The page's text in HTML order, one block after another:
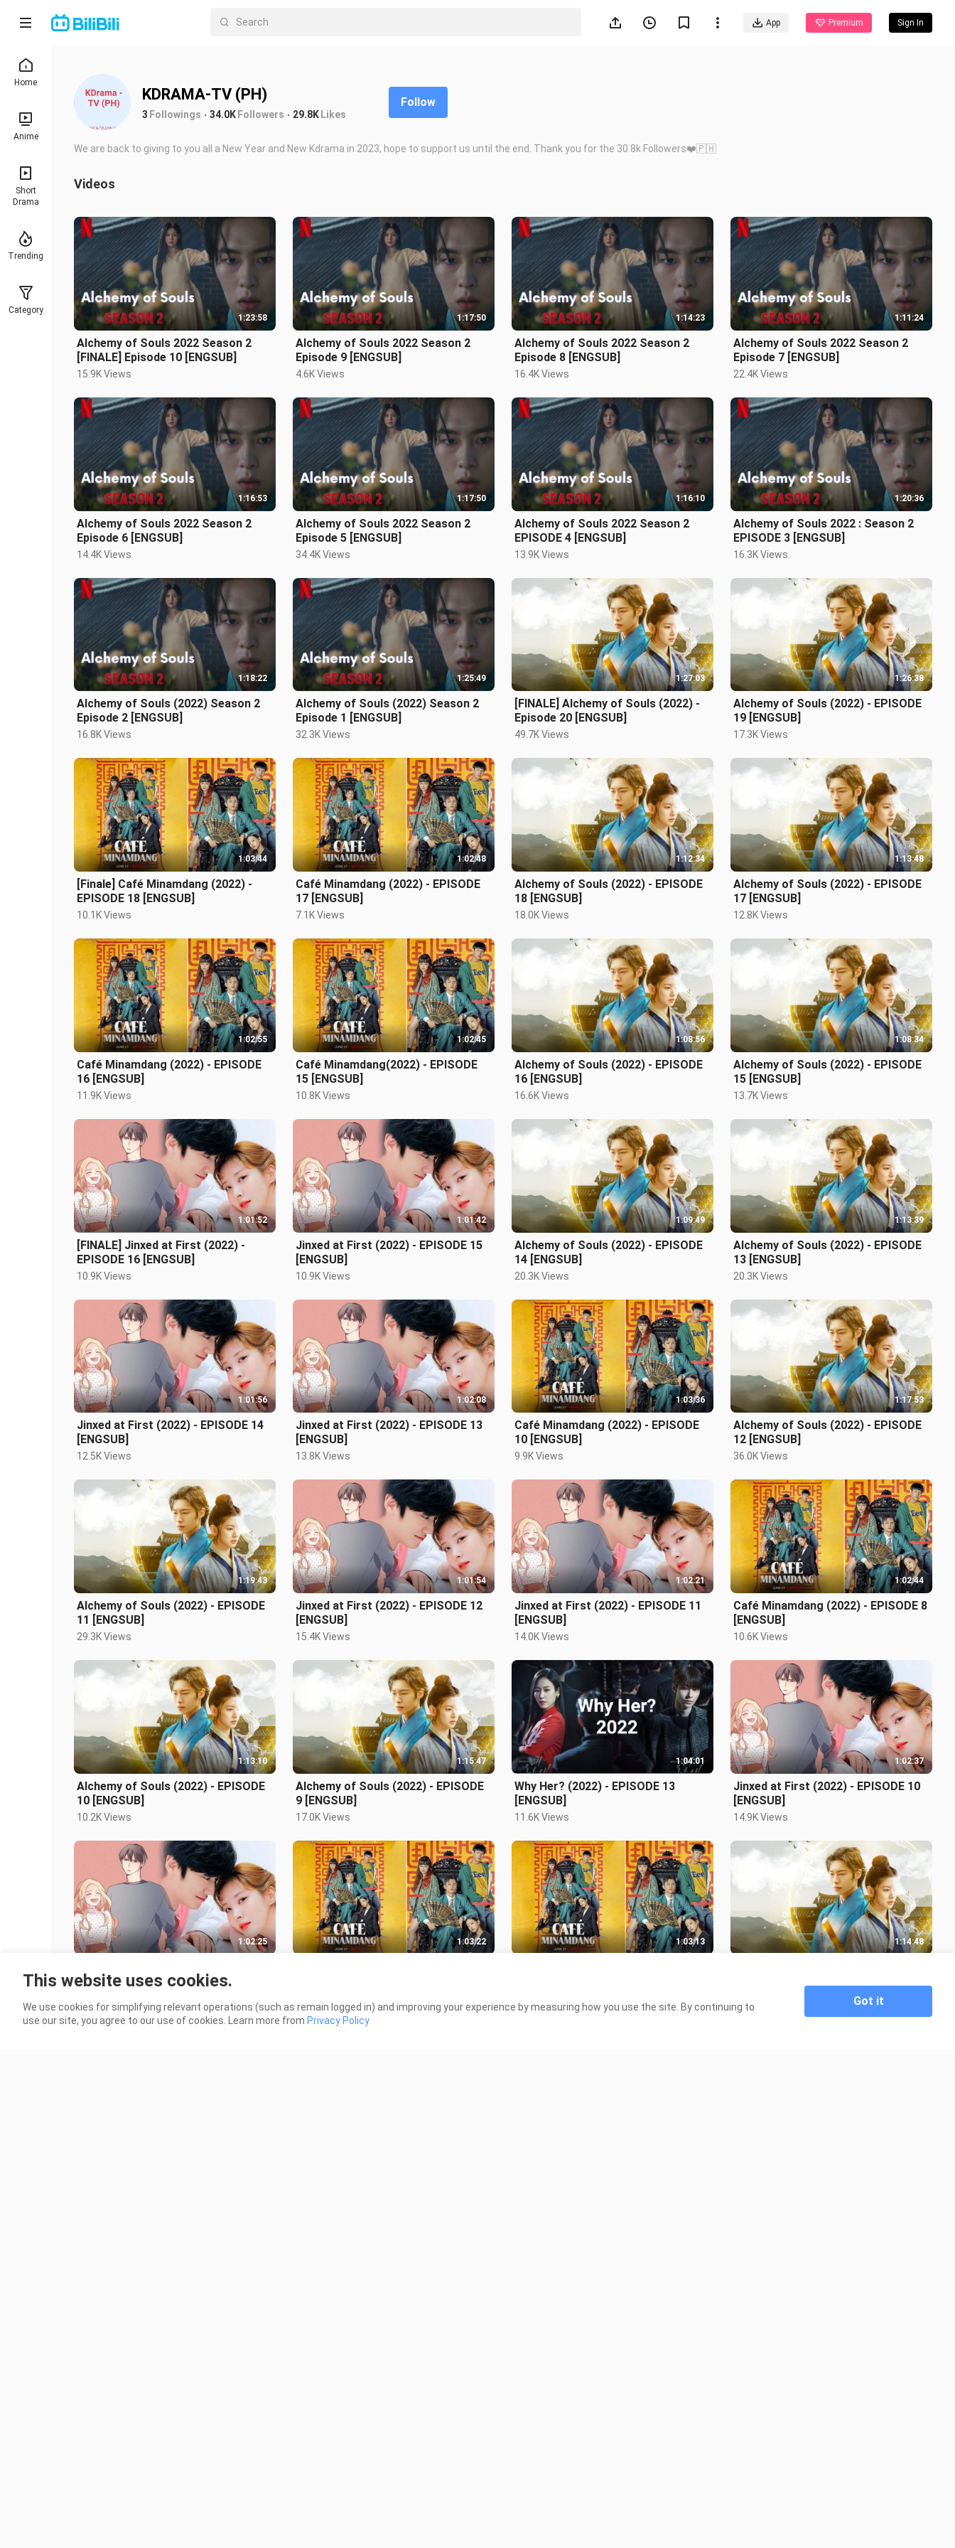
App Premium Sign In
Home
Anime
Short
Drama
Trending
Category
KDRAMA-TV (PH)
3 Followings 34.0KFollowers 29.8KLikes
Follow
We are back to giving to you all a New Year and New Kdrama in 2023, hope to support us until the end. Thank you for the 30.8k Followers❤️🇵🇭
Videos
1:23:58
Alchemy of Souls 2022 Season 2
[FINALE] Episode 10 [ENGSUB]
15.9K Views
1:17:50
Alchemy of Souls 2022 Season 2
Episode 9 [ENGSUB]
4.6K Views
1:14:23
Alchemy of Souls 2022 Season 2
Episode 8 [ENGSUB]
16.4K Views
1:11:24
Alchemy of Souls 2022 Season 2
Episode 7 [ENGSUB]
22.4K Views
1:16:53
Alchemy of Souls 2022 Season 2
Episode 6 [ENGSUB]
14.4K Views
1:17:50
Alchemy of Souls 2022 Season 2
Episode 5 [ENGSUB]
34.4K Views
1:16:10
Alchemy of Souls 2022 Season 2
EPISODE 4 [ENGSUB]
13.9K Views
1:20:36
Alchemy of Souls 2022 : Season 2
EPISODE 3 [ENGSUB]
16.3K Views
1:18:22
Alchemy of Souls (2022) Season 2
Episode 2 [ENGSUB]
16.8K Views
1:25:49
Alchemy of Souls (2022) Season 2
Episode 1 [ENGSUB]
32.3K Views
1:27:03
[FINALE] Alchemy of Souls (2022) -
Episode 20 [ENGSUB]
49.7K Views
1:26:38
Alchemy of Souls (2022) - EPISODE
19 [ENGSUB]
17.3K Views
1:03:44
[Finale] Café Minamdang (2022) -
EPISODE 18 [ENGSUB]
10.1K Views
1:02:48
Café Minamdang (2022) - EPISODE
17 [ENGSUB]
7.1K Views
1:12:34
Alchemy of Souls (2022) - EPISODE
18 [ENGSUB]
18.0K Views
1:13:48
Alchemy of Souls (2022) - EPISODE
17 [ENGSUB]
12.8K Views
1:02:55
Café Minamdang (2022) - EPISODE
16 [ENGSUB]
11.9K Views
1:02:45
Café Minamdang(2022) - EPISODE
15 [ENGSUB]
10.8K Views
1:08:56
Alchemy of Souls (2022) - EPISODE
16 [ENGSUB]
16.6K Views
1:08:34
Alchemy of Souls (2022) - EPISODE
15 [ENGSUB]
13.7K Views
1:01:52
[FINALE] Jinxed at First (2022) -
EPISODE 16 [ENGSUB]
10.9K Views
1:01:42
Jinxed at First (2022) - EPISODE 15
[ENGSUB]
10.9K Views
1:09:49
Alchemy of Souls (2022) - EPISODE
14 [ENGSUB]
20.3K Views
1:13:39
Alchemy of Souls (2022) - EPISODE
13 [ENGSUB]
20.3K Views
1:01:56
Jinxed at First (2022) - EPISODE 14
[ENGSUB]
12.5K Views
1:02:08
Jinxed at First (2022) - EPISODE 13
[ENGSUB]
13.8K Views
1:03:36
Café Minamdang (2022) - EPISODE
10 [ENGSUB]
9.9K Views
1:17:53
Alchemy of Souls (2022) - EPISODE
12 [ENGSUB]
36.0K Views
1:19:43
Alchemy of Souls (2022) - EPISODE
11 [ENGSUB]
29.3K Views
1:01:54
Jinxed at First (2022) - EPISODE 12
[ENGSUB]
15.4K Views
1:02:21
Jinxed at First (2022) - EPISODE 11
[ENGSUB]
14.0K Views
1:02:44
Café Minamdang (2022) - EPISODE 8
[ENGSUB]
10.6K Views
1:13:10
Alchemy of Souls (2022) - EPISODE
10 [ENGSUB]
10.2K Views
1:15:47
Alchemy of Souls (2022) - EPISODE
9 [ENGSUB]
17.0K Views
1:04:01
Why Her? (2022) - EPISODE 13
[ENGSUB]
11.6K Views
1:02:37
Jinxed at First (2022) - EPISODE 10
[ENGSUB]
14.9K Views
1:02:25
[ENGSUB]
1:03:22 1:03:13 1:14:48
This website uses cookies.
We use cookies for simplifying relevant operations (such as remain logged in) and improving your experience by measuring how you use the site. By continuing to
use our site, you agree to our use of cookies. Learn more from Privacy Policy
Got it